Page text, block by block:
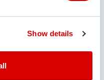
Show details